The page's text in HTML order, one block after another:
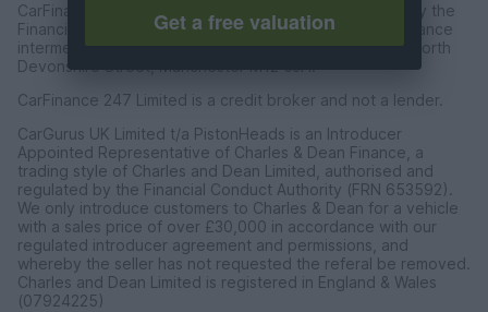
CarFinance 247 Limited are authorised and regulated by the
Financial Conduct Authority for credit broking and insurance
intermediation. Registered Address Universal Square, North
Devonshire Street, Manchester M12 6JH.
CarFinance 247 Limited is a credit broker and not a lender.
CarGurus UK Limited t/a PistonHeads is an Introducer
Appointed Representative of Charles & Dean Finance, a
trading style of Charles and Dean Limited, authorised and
regulated by the Financial Conduct Authority (FRN 653592).
We only introduce customers to Charles & Dean for a vehicle
with a sales price of over £30,000 in accordance with our
regulated introducer agreement and permissions, and
whereby the seller has not requested the referal be removed.
Charles and Dean Limited is registered in England & Wales
(07924225)
Get a free valuation